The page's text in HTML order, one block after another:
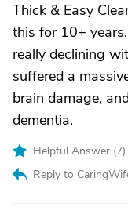
Thick & Easy
this for 10+
really declining
suffered a
brain damage,
dementia.
Helpful Answer (7)
Reply to